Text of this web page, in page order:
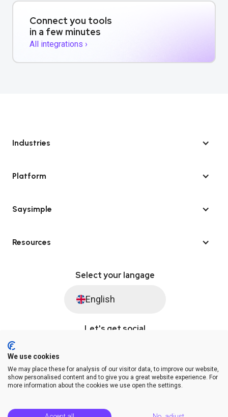
Connect you tools
in a few minutes
All integrations ›
Industries
Platform
Saysimple
Resources
Select your langage
English
Let's get social
© Saysimple 2026 · WhatsApp Automation Platform
Terms & ConditionsDPAPrivacy Statement
We use cookies
We may place these for analysis of our visitor data, to improve our website,
show personalised content and to give you a great website experience. For
more information about the cookies we use open the settings.